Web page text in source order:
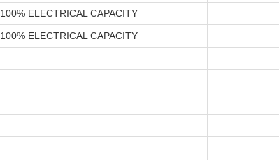
100% ELECTRICAL CAPACITY
100% ELECTRICAL CAPACITY